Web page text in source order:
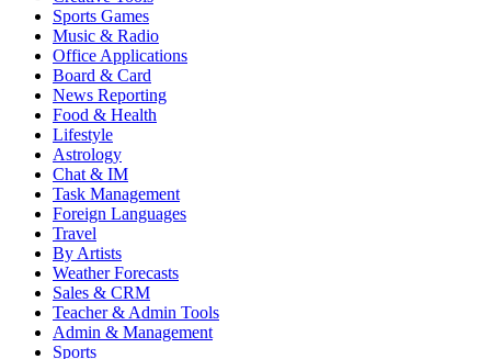
Sports Games
Music & Radio
Office Applications
Board & Card
News Reporting
Food & Health
Lifestyle
Astrology
Chat & IM
Task Management
Foreign Languages
Travel
By Artists
Weather Forecasts
Sales & CRM
Teacher & Admin Tools
Admin & Management
Sports